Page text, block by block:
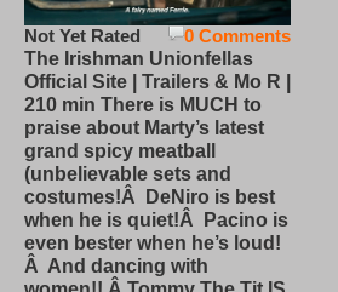
0 Comments
Not Yet Rated
The Irishman Unionfellas
Official Site | Trailers & Mo R |
210 min There is MUCH to
praise about Marty’s latest
grand spicy meatball
(unbelievable sets and
costumes!Â DeNiro is best
when he is quiet!Â Pacino is
even bester when he’s loud!
Â And dancing with